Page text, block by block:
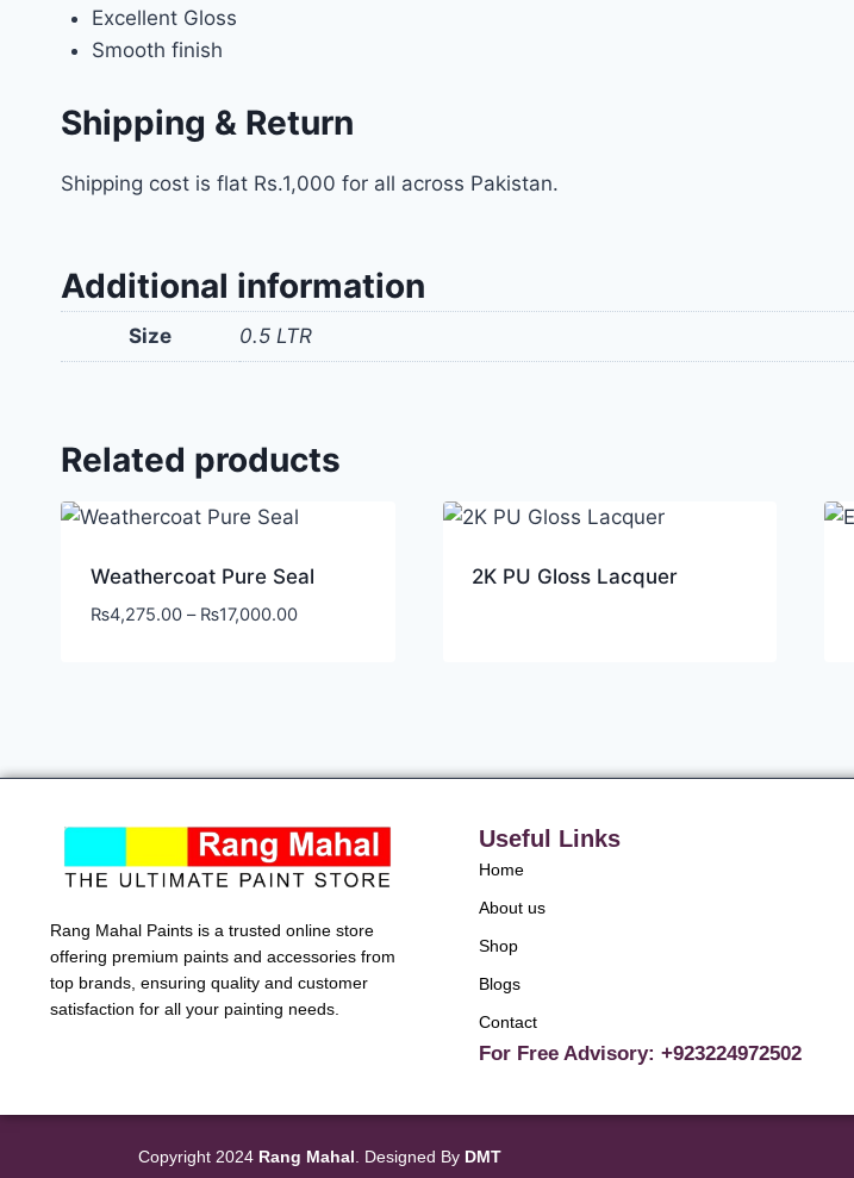
Excellent Gloss
Smooth finish
Shipping & Return
Shipping cost is flat Rs.1,000 for all across Pakistan.
Additional information
Size 0.5 LTR
Related products
Weathercoat Pure Seal
₨4,275.00 – ₨17,000.00
2K PU Gloss Lacquer
Rang Mahal Paints is a trusted online store
offering premium paints and accessories from
top brands, ensuring quality and customer
satisfaction for all your painting needs.
Useful Links
Home
About us
Shop
Blogs
Contact
For Free Advisory: +923224972502
Copyright 2024 Rang Mahal. Designed By DMT